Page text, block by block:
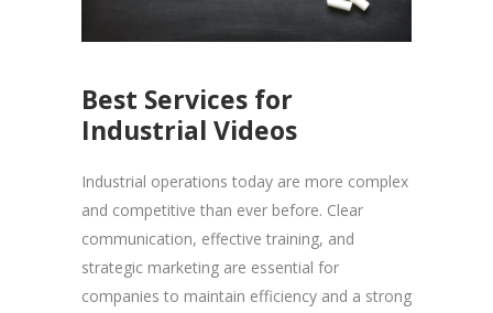
Best Services for
Industrial Videos
Industrial operations today are more complex
and competitive than ever before. Clear
communication, effective training, and
strategic marketing are essential for
companies to maintain efficiency and a strong